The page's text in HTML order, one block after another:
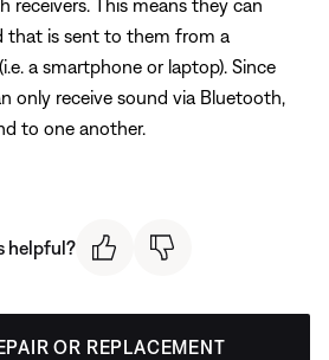
that is sent to them from a
a smartphone or laptop). Since
only receive sound via Bluetooth,
to one another.
helpful?
OR REPLACEMENT